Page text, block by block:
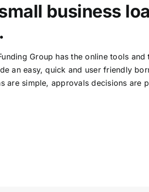
business
Group has the online tools
an easy, quick and user friendly
are simple, approvals decisions are